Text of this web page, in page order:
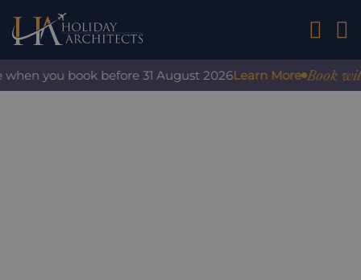
01242
you book before 31 August 2026Learn More Book with